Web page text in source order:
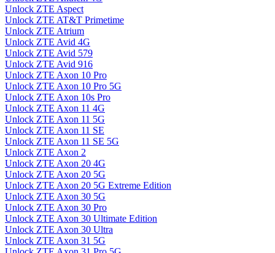
Unlock ZTE Aspect
Unlock ZTE AT&T Primetime
Unlock ZTE Atrium
Unlock ZTE Avid 4G
Unlock ZTE Avid 579
Unlock ZTE Avid 916
Unlock ZTE Axon 10 Pro
Unlock ZTE Axon 10 Pro 5G
Unlock ZTE Axon 10s Pro
Unlock ZTE Axon 11 4G
Unlock ZTE Axon 11 5G
Unlock ZTE Axon 11 SE
Unlock ZTE Axon 11 SE 5G
Unlock ZTE Axon 2
Unlock ZTE Axon 20 4G
Unlock ZTE Axon 20 5G
Unlock ZTE Axon 20 5G Extreme Edition
Unlock ZTE Axon 30 5G
Unlock ZTE Axon 30 Pro
Unlock ZTE Axon 30 Ultimate Edition
Unlock ZTE Axon 30 Ultra
Unlock ZTE Axon 31 5G